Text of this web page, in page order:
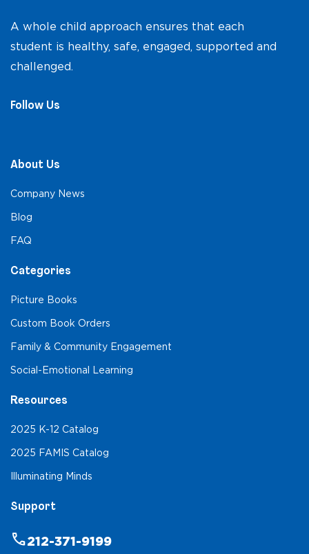
A whole child approach ensures that each
student is healthy, safe, engaged, supported and
challenged.
Follow Us
About Us
Company News
Blog
FAQ
Categories
Picture Books
Custom Book Orders
Family & Community Engagement
Social-Emotional Learning
Resources
2025 K-12 Catalog
2025 FAMIS Catalog
Illuminating Minds
Support
phone212-371-9199